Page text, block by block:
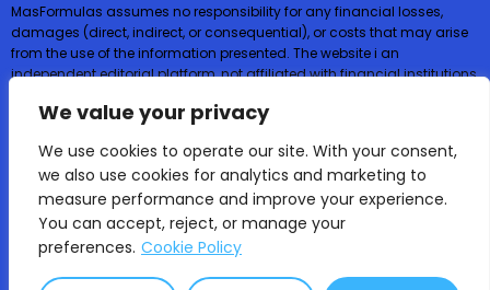
We value your privacy
We use cookies to operate our site. With your consent,
we also use cookies for analytics and marketing to
measure performance and improve your experience.
You can accept, reject, or manage your
preferences. Cookie Policy
MasFormulas assumes no responsibility for any financial losses,
damages (direct, indirect, or consequential), or costs that may arise
from the use of the information presented. The website i an
independent editorial platform, not affiliated with financial institutions,
exchange for financial products such as credit cards, loans, or
Users are encouraged to consult certified professionals before
making financial decisions.
MasFormulas | 2025 All rights reserved ©